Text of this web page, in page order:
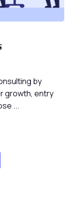
by
growth, entry
...